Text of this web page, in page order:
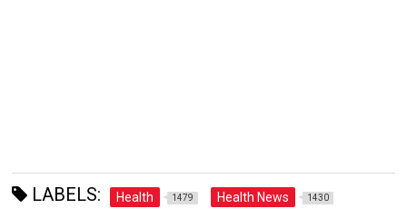
LABELS: Health 1479 Health News 1430